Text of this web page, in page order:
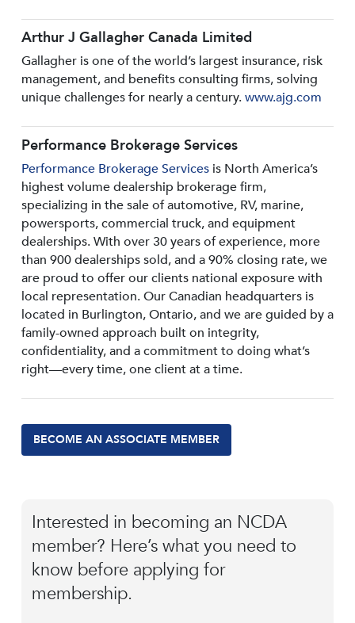
Arthur J Gallagher Canada Limited
Gallagher is one of the world’s largest insurance, risk
management, and benefits consulting firms, solving
unique challenges for nearly a century.www.ajg.com
Performance Brokerage Services
Performance Brokerage Servicesis North America’s
highest volume dealership brokerage firm,
specializing in the sale of automotive, RV, marine,
powersports, commercial truck, and equipment
dealerships. With over 30 years of experience, more
than 900 dealerships sold, and a 90% closing rate, we
are proud to offer our clients national exposure with
local representation. Our Canadian headquarters is
located in Burlington, Ontario, and we are guided by a
family-owned approach built on integrity,
confidentiality, and a commitment to doing what’s
right—every time, one client at a time.
BECOME AN ASSOCIATE MEMBER
Interested in becoming an NCDA
member? Here’s what you need to
know before applying for
membership.